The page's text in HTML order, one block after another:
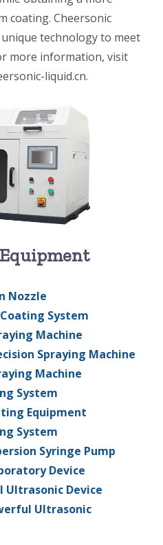
coating. Cheersonic
technology to meet
more information, visit
liquid.cn.
Nozzle
System
Machine
Spraying Machine
Machine
System
Equipment
System
Syringe Pump
Device
Ultrasonic Device
Ultrasonic